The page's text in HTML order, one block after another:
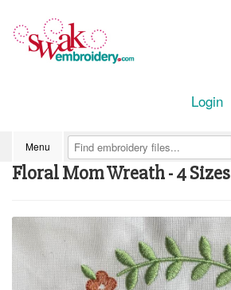
Login
Menu
Floral Mom Wreath - 4 Sizes